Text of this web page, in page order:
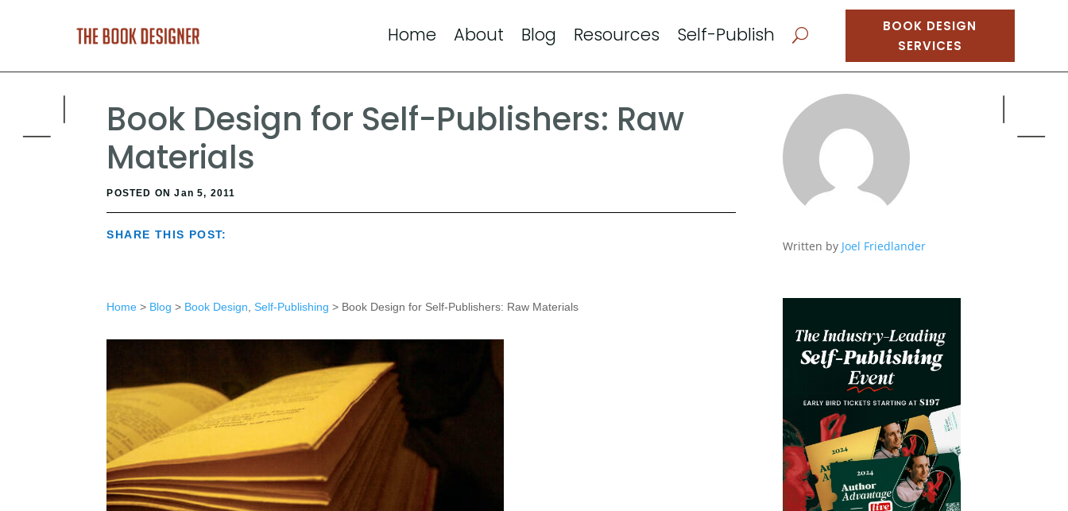
Home About Blog Resources Self-Publish U
BOOK DESIGN
SERVICES
Book Design for Self-Publishers: Raw
Materials
POSTED ON Jan 5, 2011
SHARE THIS POST:
Written by Joel Friedlander
Home> Blog > Book Design Self-Publishing > Book Design for Self-Publishers: Raw Materials